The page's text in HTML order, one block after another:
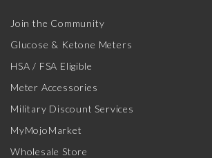
Join the Community
Glucose & Ketone Meters
HSA / FSA Eligible
Meter Accessories
Military Discount Services
MyMojoMarket
Wholesale Store